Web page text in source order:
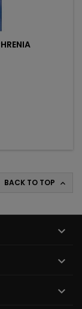
BACK TO TOP 


